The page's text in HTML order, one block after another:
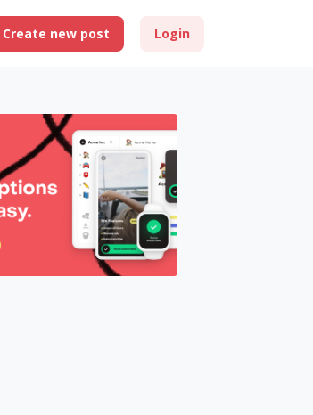
Create new post Login